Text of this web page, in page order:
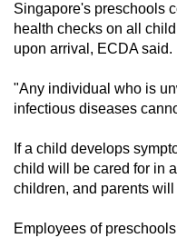
Singapore's preschools
health checks on all
upon arrival, ECDA said.
"Any individual who is
infectious diseases
If a child develops
child will be cared for in
children, and parents
Employees of preschools